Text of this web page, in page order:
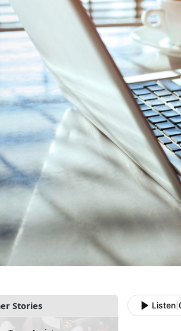
Stories Listen